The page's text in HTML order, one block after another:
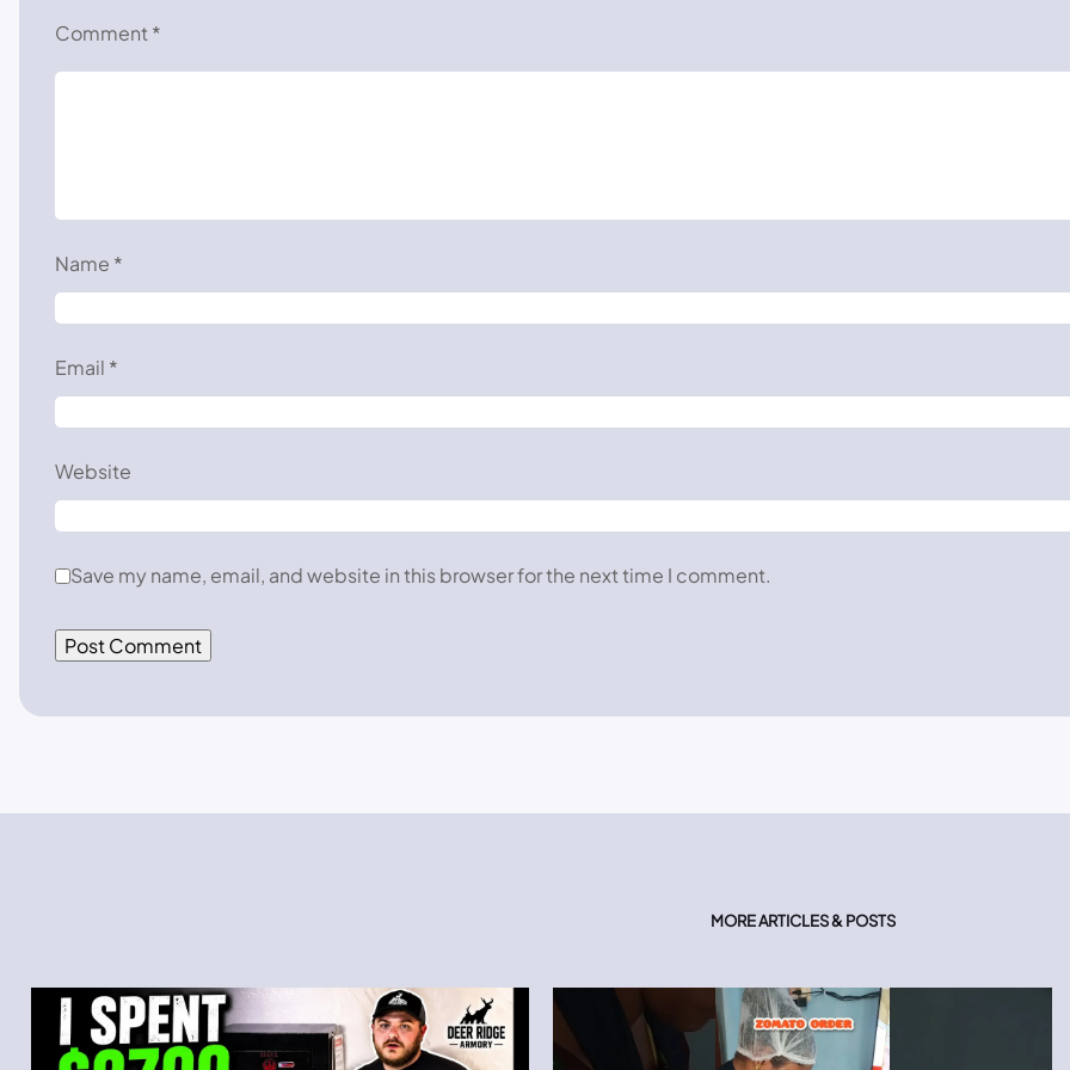
Comment *
Name *
Email *
Website
Save my name, email, and website in this browser for the next time I comment.
MORE ARTICLES & POSTS